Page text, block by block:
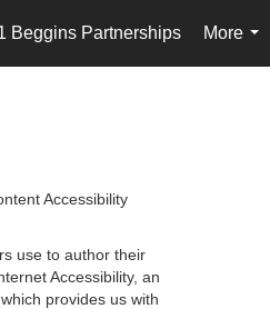
Beggins Partnerships
More
...
Accessibility
use to author their
Accessibility, an
provides us with